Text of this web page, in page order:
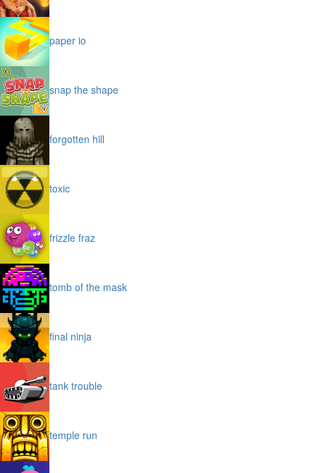
paper io
snap the shape
forgotten hill
toxic
frizzle fraz
tomb of the mask
final ninja
tank trouble
temple run